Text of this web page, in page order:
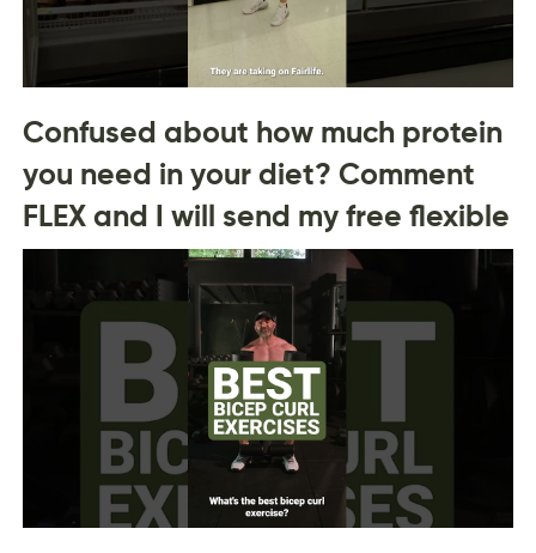
Confused about how much protein
you need in your diet? Comment
FLEX and I will send my free flexible